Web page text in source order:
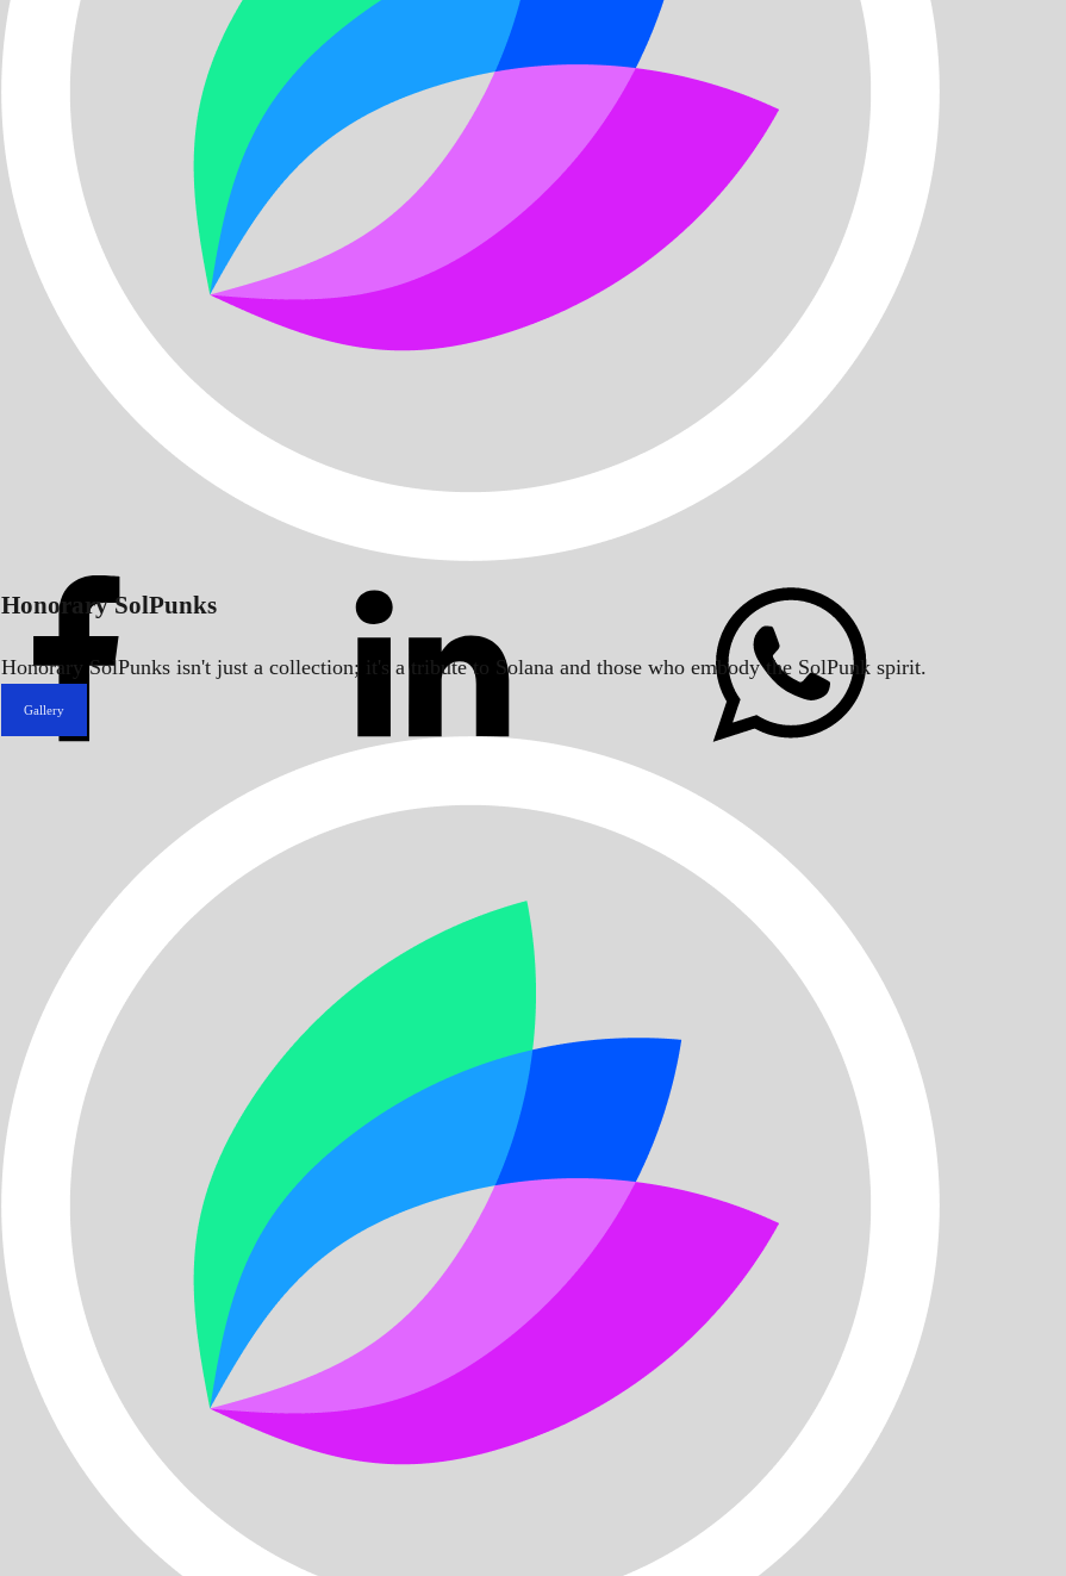
Honorary SolPunks
Honorary SolPunks isn't just a collection; it's a tribute to Solana and those who embody the SolPunk spirit.
Gallery